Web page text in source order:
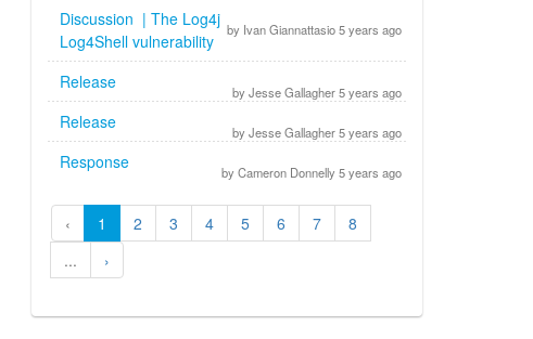
by Ivan Giannattasio 5 years ago
Discussion | The Log4j
Log4Shell vulnerability
by Jesse Gallagher 5 years ago
Release
by Jesse Gallagher 5 years ago
Release
by Cameron Donnelly 5 years ago
Response
‹ 1 2 3 4 5 6 7
8
...
›